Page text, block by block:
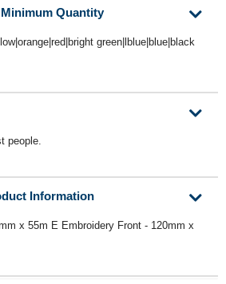
Quantity
green|lblue|blue|black
people.
Information
x 55m E Embroidery Front - 120mm x